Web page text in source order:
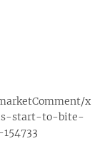
x
start-to-bite-